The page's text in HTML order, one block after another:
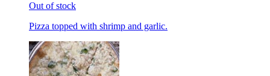
Out of stock
Pizza topped with shrimp and garlic.